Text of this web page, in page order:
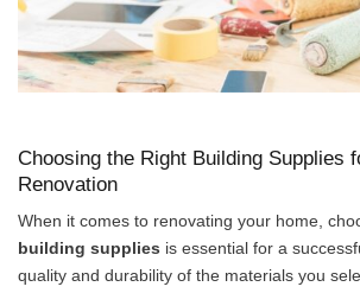
Choosing the Right Building Supplies
Renovation
When it comes to renovating your home,
building supplies is essential for a
quality and durability of the materials you